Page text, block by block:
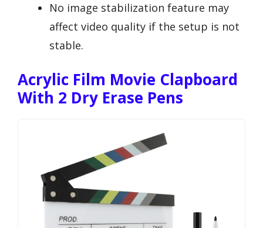
No image stabilization feature may
affect video quality if the setup is not
stable.
Acrylic Film Movie Clapboard
With 2 Dry Erase Pens